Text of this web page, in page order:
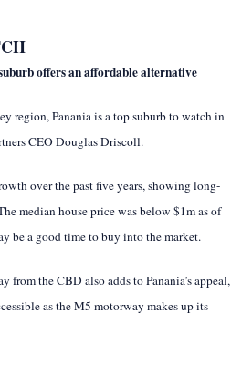
offers an affordable alternative
region, Panania is a top suburb to watch in
CEO Douglas Driscoll.
over the past five years, showing long-
median house price was below $1m as of
be a good time to buy into the market.
from the CBD also adds to Panania’s appeal,
as the M5 motorway makes up its